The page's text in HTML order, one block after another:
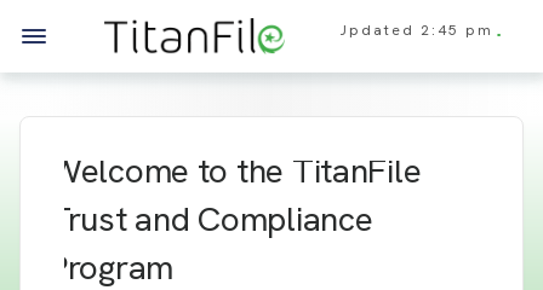
Updated 2:45 pm
Welcome to the TitanFile
Trust and Compliance
Program